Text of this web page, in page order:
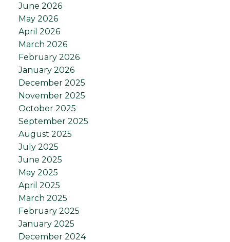
June 2026
May 2026
April 2026
March 2026
February 2026
January 2026
December 2025
November 2025
October 2025
September 2025
August 2025
July 2025
June 2025
May 2025
April 2025
March 2025
February 2025
January 2025
December 2024